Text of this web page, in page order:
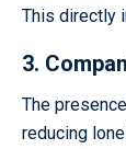
This directly
3.
The
reducing